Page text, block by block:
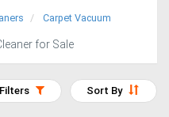
Carpet Vacuum
for Sale
Sort By
Filters